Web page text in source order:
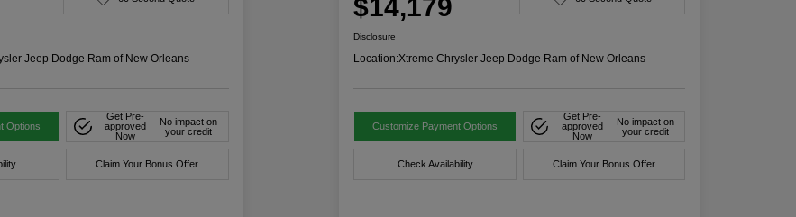
Jeep Dodge Ram of New Orleans
Options
Get Pre-
approved
Now
No impact on
your credit
Claim Your Bonus Offer
$14,179
Disclosure
Location:Xtreme Chrysler Jeep Dodge Ram of New Orleans
Customize Payment Options
Get Pre-
approved
Now
No impact on
your credit
Check Availability Claim Your Bonus Offer